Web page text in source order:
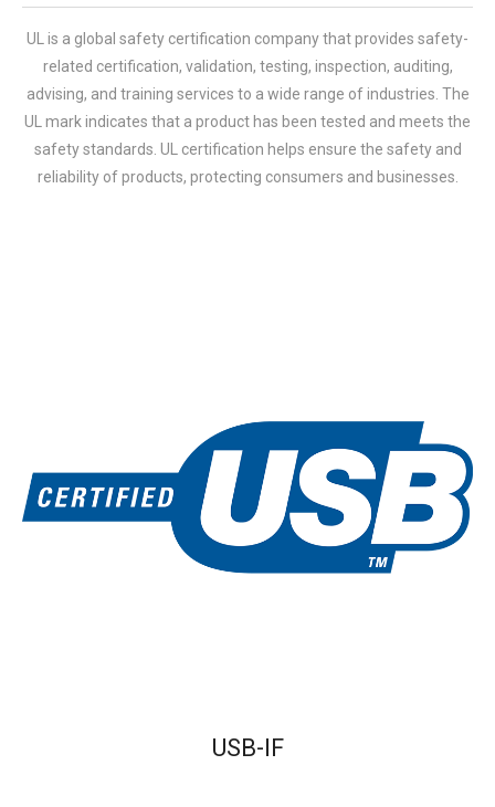
UL is a global safety certification company that provides safety-
related certification, validation, testing, inspection, auditing,
advising, and training services to a wide range of industries. The
UL mark indicates that a product has been tested and meets the
safety standards. UL certification helps ensure the safety and
reliability of products, protecting consumers and businesses.
USB-IF